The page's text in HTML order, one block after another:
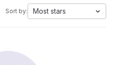
Sort by: Most stars